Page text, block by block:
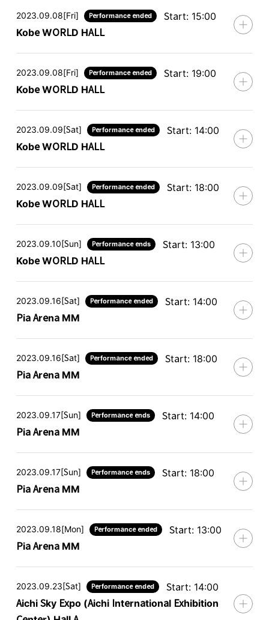
2023.09.08[Fri] Performance ended
Kobe WORLD HALL
Start: 15:00
2023.09.08[Fri] Performance ended
Kobe WORLD HALL
Start: 19:00
2023.09.09[Sat] Performance ended
Kobe WORLD HALL
Start: 14:00
2023.09.09[Sat] Performance ended
Kobe WORLD HALL
Start: 18:00
2023.09.10[Sun] Performance ends
Kobe WORLD HALL
Start: 13:00
2023.09.16[Sat] Performance ended
Pia Arena MM
Start: 14:00
2023.09.16[Sat] Performance ended
Pia Arena MM
Start: 18:00
2023.09.17[Sun] Performance ends
Pia Arena MM
Start: 14:00
2023.09.17[Sun] Performance ends
Pia Arena MM
Start: 18:00
2023.09.18[Mon] Performance ended
Pia Arena MM
Start: 13:00
2023.09.23[Sat] Performance ended
Aichi Sky Expo (Aichi International Exhibition
Start: 14:00